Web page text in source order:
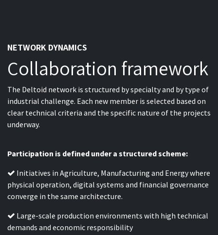
NETWORK DYNAMICS
Collaboration framework
The Deltoid network is structured by specialty and by type of
industrial challenge. Each new member is selected based on
clear technical criteria and the specific nature of the projects
underway.
Participation is defined under a structured scheme:
Initiatives in Agriculture, Manufacturing and Energy where
physical operation, digital systems and financial governance
converge in the same architecture.
Large-scale production environments with high technical
demands and economic responsibility